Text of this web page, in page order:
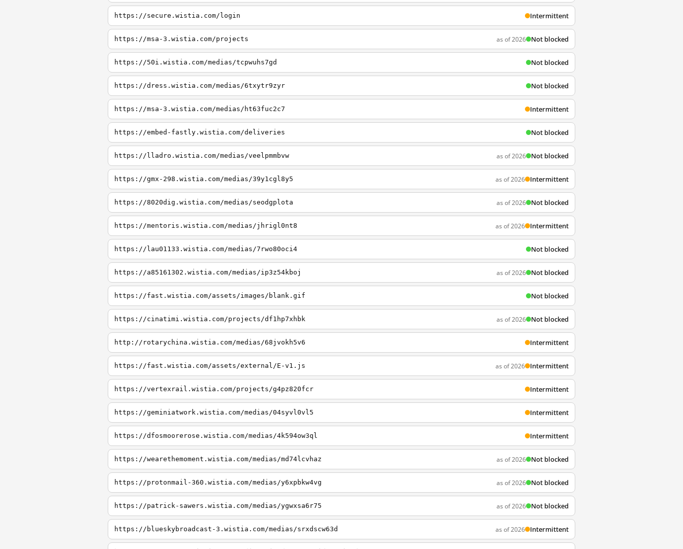
https://secure.wistia.com/login Intermittent
https://msa-3.wistia.com/projects as of 2026 Not blocked
https://50i.wistia.com/medias/tcpwuhs7gd Not blocked
https://dress.wistia.com/medias/6txytr9zyr Not blocked
https://msa-3.wistia.com/medias/ht63fuc2c7 Intermittent
https://embed-fastly.wistia.com/deliveries Not blocked
https://lladro.wistia.com/medias/veelpmmbvw as of 2026 Not blocked
https://gmx-298.wistia.com/medias/39y1cgl8y5 as of 2026 Intermittent
https://8020dig.wistia.com/medias/seodgplota as of 2026 Not blocked
https://mentoris.wistia.com/medias/jhrigl0nt8 as of 2026 Intermittent
https://lau01133.wistia.com/medias/7rwo80oci4 Not blocked
https://a85161302.wistia.com/medias/ip3z54kboj as of 2026 Not blocked
https://fast.wistia.com/assets/images/blank.gif Not blocked
https://cinatimi.wistia.com/projects/df1hp7xhbk as of 2026 Not blocked
http://rotarychina.wistia.com/medias/68jvokh5v6 Intermittent
https://fast.wistia.com/assets/external/E-v1.js as of 2026 Intermittent
https://vertexrail.wistia.com/projects/g4pz820fcr Intermittent
https://geminiatwork.wistia.com/medias/04syvl0vl5 Intermittent
https://dfosmoorerose.wistia.com/medias/4k594ow3ql Intermittent
https://wearethemoment.wistia.com/medias/md74lcvhaz as of 2026 Not blocked
https://protonmail-360.wistia.com/medias/y6xpbkw4vg as of 2026 Not blocked
https://patrick-sawers.wistia.com/medias/ygwxsa6r75 as of 2026 Not blocked
https://blueskybroadcast-3.wistia.com/medias/srxdscw63d as of 2026 Intermittent